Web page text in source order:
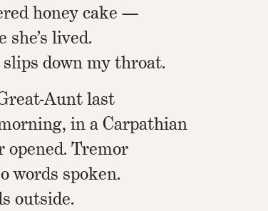
honey cake —
she’s lived.
down my throat.
Aunt last
in a Carpathian
Tremor
words spoken.
outside.